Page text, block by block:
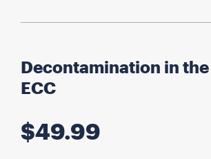
Decontamination in the
ECC
$49.99